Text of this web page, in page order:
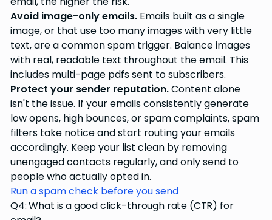
Avoid image-only emails. Emails built as a single
image, or that use too many images with very little
text, are a common spam trigger. Balance images
with real, readable text throughout the email. This
includes multi-page pdfs sent to subscribers.
Protect your sender reputation.Content alone
isn't the issue. If your emails consistently generate
low opens, high bounces, or spam complaints, spam
filters take notice and start routing your emails
accordingly. Keep your list clean by removing
unengaged contacts regularly, and only send to
people who actually opted in.
Run a spam check before you send
Q4: What is a good click-through rate (CTR) for